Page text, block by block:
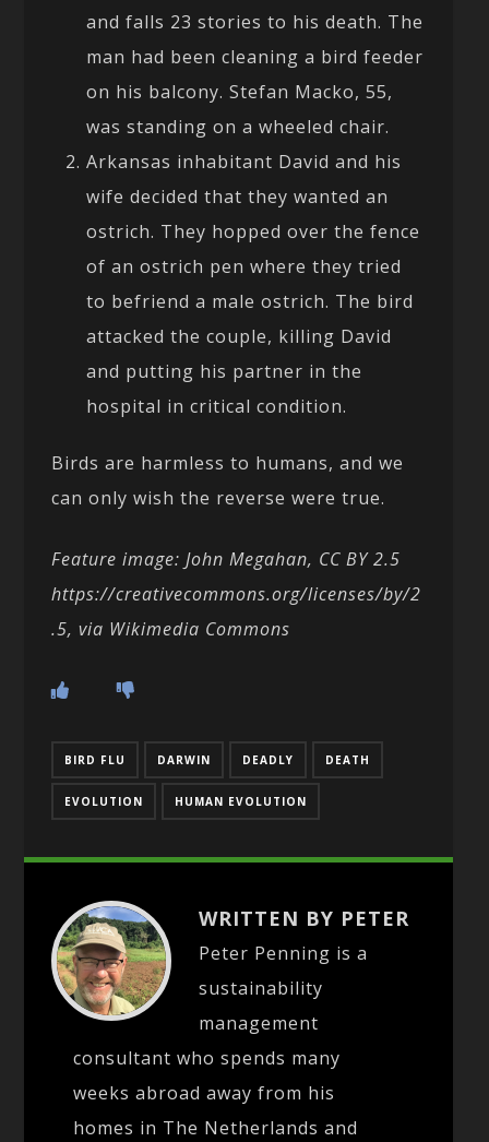
and falls 23 stories to his death. The
man had been cleaning a bird feeder
on his balcony. Stefan Macko, 55,
was standing on a wheeled chair.
Arkansas inhabitant David and his
wife decided that they wanted an
ostrich. They hopped over the fence
of an ostrich pen where they tried
to befriend a male ostrich. The bird
attacked the couple, killing David
and putting his partner in the
hospital in critical condition.
Birds are harmless to humans, and we
can only wish the reverse were true.
Feature image: John Megahan, CC BY 2.5
https://creativecommons.org/licenses/by/2
.5, via Wikimedia Commons
BIRD FLU DARWIN DEADLY DEATH
EVOLUTION HUMAN EVOLUTION
WRITTEN BY PETER
Peter Penning is a
sustainability
management
consultant who spends many
weeks abroad away from his
homes in The Netherlands and